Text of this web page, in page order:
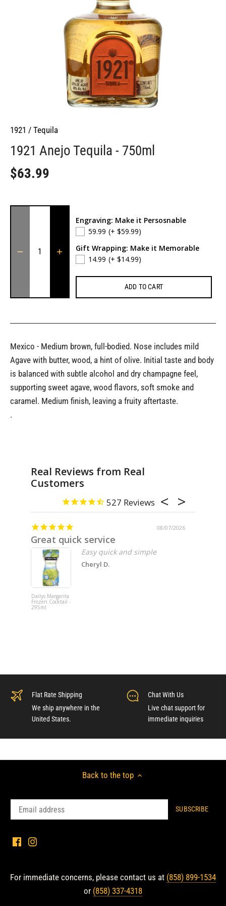
1921 / Tequila
1921 Anejo Tequila - 750ml
$63.99
Engraving: Make it Persosnable
59.99 (+ $59.99)
Gift Wrapping: Make it Memorable
14.99 (+ $14.99)
ADD TO CART
Mexico - Medium brown, full-bodied. Nose includes mild
Agave with butter, wood, a hint of olive. Initial taste and body
is balanced with subtle alcohol and dry champagne feel,
supporting sweet agave, wood flavors, soft smoke and
caramel. Medium finish, leaving a fruity aftertaste.
.
Real Reviews from Real
Customers
527
08/07/2026
Great quick service
Dailys Margarita
Frozen Cocktail -
295ml
Easy quick and simple
Cheryl D.
Flat Rate Shipping
We ship anywhere in the
United States.
Chat With Us
Live chat support for
immediate inquiries
Back to the top
For immediate concerns, please contact us at (858) 899-1534
or (858) 337-4318